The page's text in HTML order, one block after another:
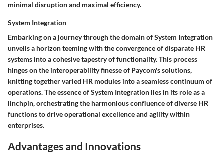
minimal disruption and maximal efficiency.
System Integration
Embarking on a journey through the domain of System Integration
unveils a horizon teeming with the convergence of disparate HR
systems into a cohesive tapestry of functionality. This process
hinges on the interoperability finesse of Paycom's solutions,
knitting together varied HR modules into a seamless continuum of
operations. The essence of System Integration lies in its role as a
linchpin, orchestrating the harmonious confluence of diverse HR
functions to drive operational excellence and agility within
enterprises.
Advantages and Innovations